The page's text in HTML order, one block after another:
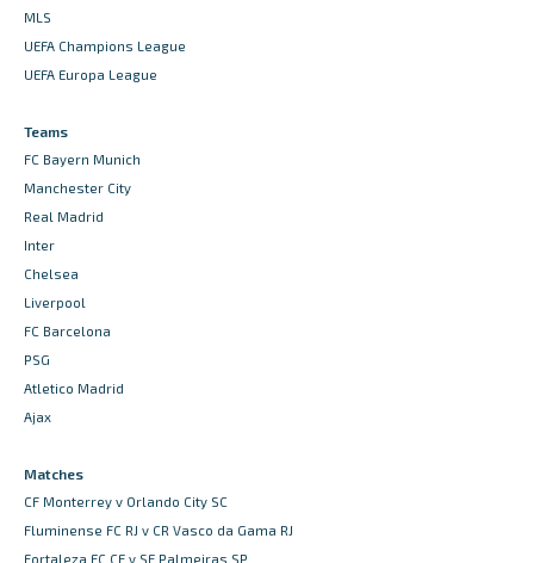
MLS
UEFA Champions League
UEFA Europa League
Teams
FC Bayern Munich
Manchester City
Real Madrid
Inter
Chelsea
Liverpool
FC Barcelona
PSG
Atletico Madrid
Ajax
Matches
CF Monterrey v Orlando City SC
Fluminense FC RJ v CR Vasco da Gama RJ
Fortaleza EC CE v SE Palmeiras SP